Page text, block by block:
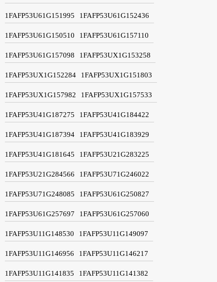
1FAFP53U61G151995 1FAFP53U61G152436
1FAFP53U61G150510 1FAFP53U61G157110
1FAFP53U61G157098 1FAFP53UX1G153258
1FAFP53UX1G152284 1FAFP53UX1G151803
1FAFP53UX1G157982 1FAFP53UX1G157533
1FAFP53U41G187275 1FAFP53U41G184422
1FAFP53U41G187394 1FAFP53U41G183929
1FAFP53U41G181645 1FAFP53U21G283225
1FAFP53U21G284566 1FAFP53U71G246022
1FAFP53U71G248085 1FAFP53U61G250827
1FAFP53U61G257697 1FAFP53U61G257060
1FAFP53U11G148530 1FAFP53U11G149097
1FAFP53U11G146956 1FAFP53U11G146217
1FAFP53U11G141835 1FAFP53U11G141382